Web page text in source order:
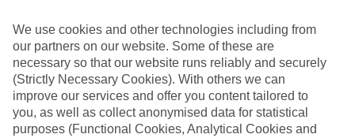
alpine lakes and dramatic mountain peaks to colourful lakeside
towns, lots of Europe's best bits are closer than you think – just the
ticket for that spur-of-the-moment trip.
Find your deal to Balatonfüred
Use the search panel above to browse all our latest last-minute
holidays.
We use cookies and other technologies including from
our partners on our website. Some of these are
necessary so that our website runs reliably and securely
(Strictly Necessary Cookies). With others we can
improve our services and offer you content tailored to
you, as well as collect anonymised data for statistical
purposes (Functional Cookies, Analytical Cookies and